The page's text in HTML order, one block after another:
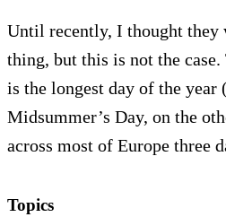
Until recently, I thought they
thing, but this is not the
is the longest day of the year
Midsummer’s Day, on the
across most of Europe three
Topics